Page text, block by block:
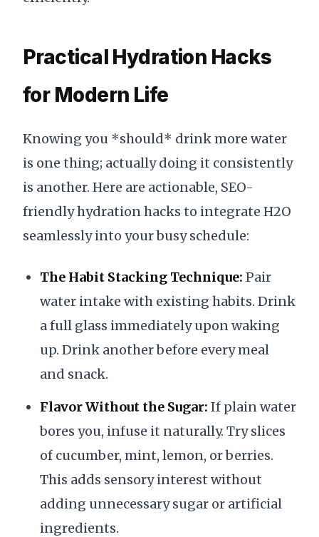
Practical Hydration Hacks
for Modern Life
Knowing you *should* drink more water
is one thing; actually doing it consistently
is another. Here are actionable, SEO-
friendly hydration hacks to integrate H2O
seamlessly into your busy schedule:
The Habit Stacking Technique: Pair
water intake with existing habits. Drink
a full glass immediately upon waking
up. Drink another before every meal
and snack.
Flavor Without the Sugar: If plain water
bores you, infuse it naturally. Try slices
of cucumber, mint, lemon, or berries.
This adds sensory interest without
adding unnecessary sugar or artificial
ingredients.